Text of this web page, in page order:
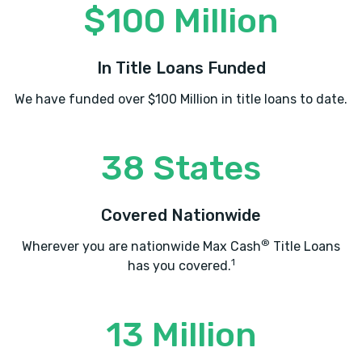
PHRANER'S LLC
8310 S STATE ST, Midvale, UT 84047
QUICK QUACK CAR WASH-MIDVALE
7610 S UNION PARK AVE, Midvale, UT
901 W LEGACY CENTER WAY, Midvale, UT
$100 Million
In Title Loans Funded
We have funded over $100 Million in title loans to date.
38 States
Covered Nationwide
Wherever you are nationwide Max Cash® Title Loans
has you covered.1
13 Million